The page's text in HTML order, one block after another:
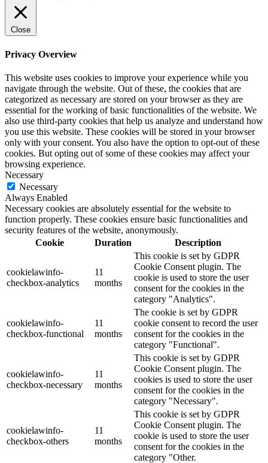
Close
Privacy Overview
This website uses cookies to improve your experience while you
navigate through the website. Out of these, the cookies that are
categorized as necessary are stored on your browser as they are
essential for the working of basic functionalities of the website. We
also use third-party cookies that help us analyze and understand how
you use this website. These cookies will be stored in your browser
only with your consent. You also have the option to opt-out of these
cookies. But opting out of some of these cookies may affect your
browsing experience.
Necessary
Necessary
Always Enabled
Necessary cookies are absolutely essential for the website to
function properly. These cookies ensure basic functionalities and
security features of the website, anonymously.
Cookie
Duration Description
cookielawinfo-
checkbox-analytics
11
months
This cookie is set by GDPR
Cookie Consent plugin. The
cookie is used to store the user
consent for the cookies in the
category "Analytics".
cookielawinfo-
checkbox-functional
11
months
The cookie is set by GDPR
cookie consent to record the user
consent for the cookies in the
category "Functional".
cookielawinfo-
checkbox-necessary
11
months
This cookie is set by GDPR
Cookie Consent plugin. The
cookies is used to store the user
consent for the cookies in the
category "Necessary".
cookielawinfo-
checkbox-others
11
months
This cookie is set by GDPR
Cookie Consent plugin. The
cookie is used to store the user
consent for the cookies in the
category "Other.